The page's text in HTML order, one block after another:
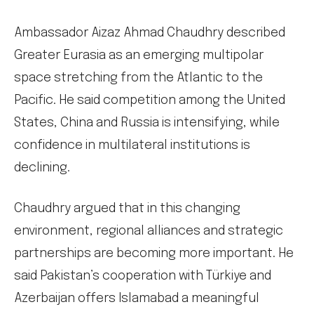
Ambassador Aizaz Ahmad Chaudhry described
Greater Eurasia as an emerging multipolar
space stretching from the Atlantic to the
Pacific. He said competition among the United
States, China and Russia is intensifying, while
confidence in multilateral institutions is
declining.
Chaudhry argued that in this changing
environment, regional alliances and strategic
partnerships are becoming more important. He
said Pakistan’s cooperation with Türkiye and
Azerbaijan offers Islamabad a meaningful